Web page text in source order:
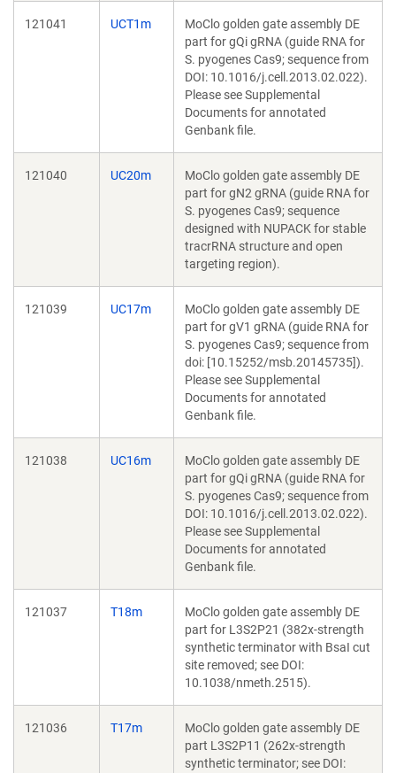
121041 UCT1m
MoClo golden gate assembly DE
part for gQi gRNA (guide RNA for
S. pyogenes Cas9; sequence from
DOI: 10.1016/j.cell.2013.02.022).
Please see Supplemental
Documents for annotated
Genbank file.
121040 UC20m
MoClo golden gate assembly DE
part for gN2 gRNA (guide RNA for
S. pyogenes Cas9; sequence
designed with NUPACK for stable
tracrRNA structure and open
targeting region).
121039 UC17m
MoClo golden gate assembly DE
part for gV1 gRNA (guide RNA for
S. pyogenes Cas9; sequence from
doi: [10.15252/msb.20145735]).
Please see Supplemental
Documents for annotated
Genbank file.
121038 UC16m
MoClo golden gate assembly DE
part for gQi gRNA (guide RNA for
S. pyogenes Cas9; sequence from
DOI: 10.1016/j.cell.2013.02.022).
Please see Supplemental
Documents for annotated
Genbank file.
121037 T18m
MoClo golden gate assembly DE
part for L3S2P21 (382x-strength
synthetic terminator with BsaI cut
site removed; see DOI:
10.1038/nmeth.2515).
121036 T17m
MoClo golden gate assembly DE
part L3S2P11 (262x-strength
synthetic terminator; see DOI: